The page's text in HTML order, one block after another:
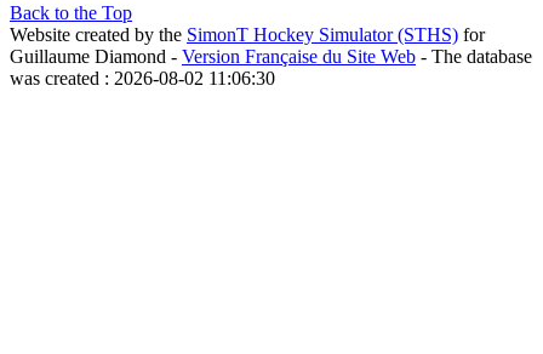
Back to the Top
Website created by the SimonT Hockey Simulator (STHS) for
Guillaume Diamond - Version Française du Site Web - The database
was created : 2026-08-02 11:06:30